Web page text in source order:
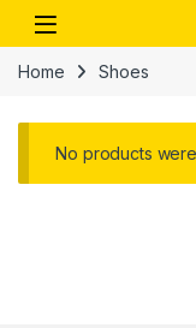
Skip to navigation
Skip to content
Open
Home Shoes
No products